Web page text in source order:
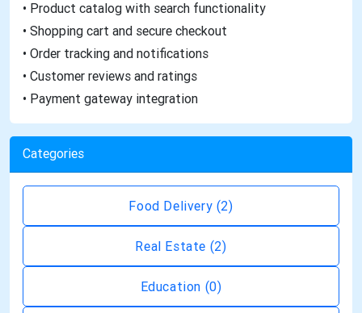
• Product catalog with search functionality
• Shopping cart and secure checkout
• Order tracking and notifications
• Customer reviews and ratings
• Payment gateway integration
Categories
Food Delivery (2)
Real Estate (2)
Education (0)